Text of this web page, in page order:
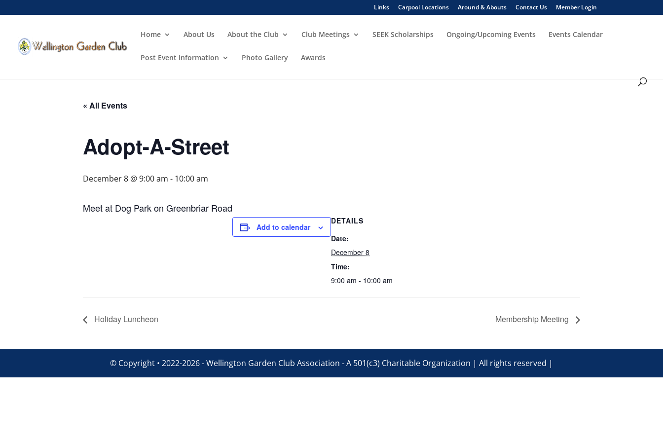
Links Carpool Locations Around & Abouts Contact Us Member Login
Home About Us About the Club Club Meetings SEEK Scholarships Ongoing/Upcoming Events Events Calendar
Post Event Information Photo Gallery Awards
« All Events
Adopt-A-Street
December 8 @ 9:00 am - 10:00 am
Meet at Dog Park on Greenbriar Road
Add to calendar
DETAILS
Date:
December 8
Time:
9:00 am - 10:00 am
Holiday Luncheon Membership Meeting
© Copyright • 2022-2026 - Wellington Garden Club Association - A 501(c3) Charitable Organization | All rights reserved |